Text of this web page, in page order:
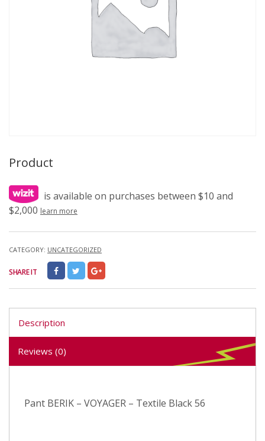
Product
is available on purchases between $10 and
$2,000 learn more
CATEGORY: UNCATEGORIZED
SHARE IT
Description
Reviews (0)
Pant BERIK – VOYAGER – Textile Black 56